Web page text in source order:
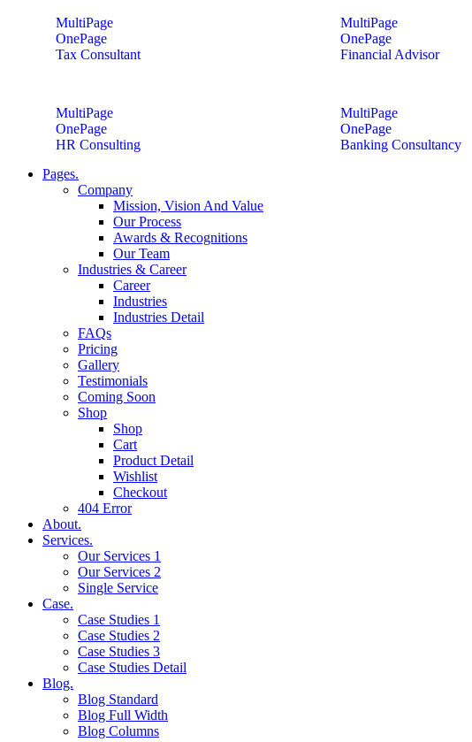
MultiPage
OnePage
Tax Consultant
MultiPage
OnePage
Financial Advisor
MultiPage
OnePage
HR Consulting
MultiPage
OnePage
Banking Consultancy
Pages.
Company
Mission, Vision And Value
Our Process
Awards & Recognitions
Our Team
Industries & Career
Career
Industries
Industries Detail
FAQs
Pricing
Gallery
Testimonials
Coming Soon
Shop
Shop
Cart
Product Detail
Wishlist
Checkout
404 Error
About.
Services.
Our Services 1
Our Services 2
Single Service
Case.
Case Studies 1
Case Studies 2
Case Studies 3
Case Studies Detail
Blog.
Blog Standard
Blog Full Width
Blog Columns